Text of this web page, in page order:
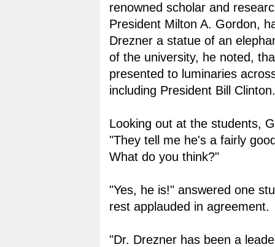
renowned scholar and
President Milton A. Gordon,
Drezner a statue of an
of the university, he noted,
presented to luminaries
including President Bill Clinton.
Looking out at the students,
"They tell me he's a fairly
What do you think?"
"Yes, he is!" answered one
rest applauded in agreement.
"Dr. Drezner has been a